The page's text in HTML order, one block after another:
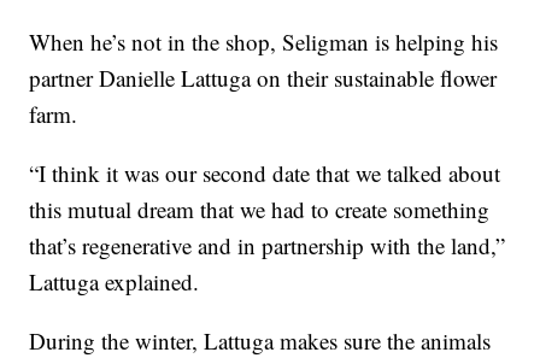
When he’s not in the shop, Seligman is helping his
partner Danielle Lattuga on their sustainable flower
farm.
“I think it was our second date that we talked about
this mutual dream that we had to create something
that’s regenerative and in partnership with the land,”
Lattuga explained.
During the winter, Lattuga makes sure the animals